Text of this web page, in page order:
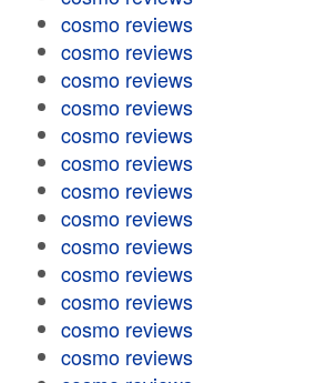
cosmo reviews
cosmo reviews
cosmo reviews
cosmo reviews
cosmo reviews
cosmo reviews
cosmo reviews
cosmo reviews
cosmo reviews
cosmo reviews
cosmo reviews
cosmo reviews
cosmo reviews